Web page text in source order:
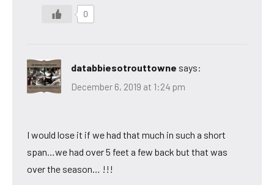
0
databbiesotrouttowne says:
December 6, 2019 at 1:24 pm
I would lose it if we had that much in such a short
span…we had over 5 feet a few back but that was
over the season… !!!